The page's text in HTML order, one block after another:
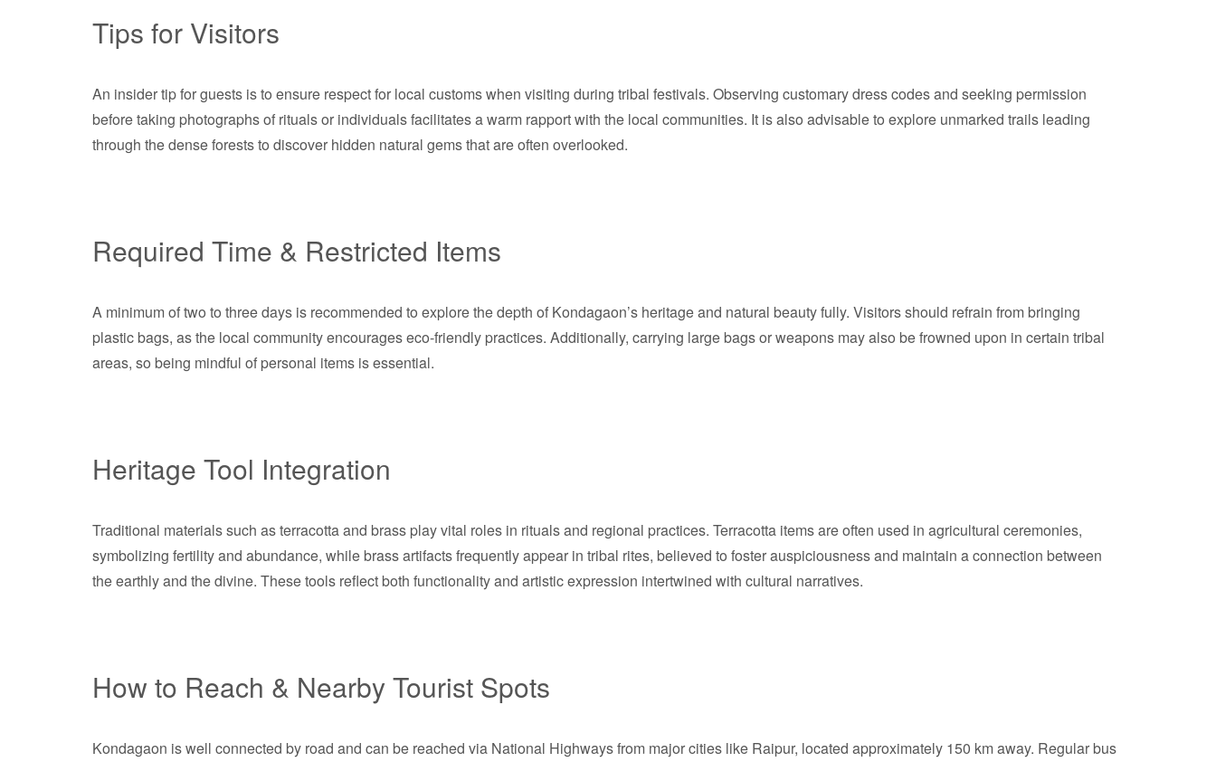
Tips for Visitors
An insider tip for guests is to ensure respect for local customs when visiting during tribal festivals. Observing customary dress codes and seeking permission
before taking photographs of rituals or individuals facilitates a warm rapport with the local communities. It is also advisable to explore unmarked trails leading
through the dense forests to discover hidden natural gems that are often overlooked.
Required Time & Restricted Items
A minimum of two to three days is recommended to explore the depth of Kondagaon’s heritage and natural beauty fully. Visitors should refrain from bringing
plastic bags, as the local community encourages eco-friendly practices. Additionally, carrying large bags or weapons may also be frowned upon in certain tribal
areas, so being mindful of personal items is essential.
Heritage Tool Integration
Traditional materials such as terracotta and brass play vital roles in rituals and regional practices. Terracotta items are often used in agricultural ceremonies,
symbolizing fertility and abundance, while brass artifacts frequently appear in tribal rites, believed to foster auspiciousness and maintain a connection between
the earthly and the divine. These tools reflect both functionality and artistic expression intertwined with cultural narratives.
How to Reach & Nearby Tourist Spots
Kondagaon is well connected by road and can be reached via National Highways from major cities like Raipur, located approximately 150 km away. Regular bus